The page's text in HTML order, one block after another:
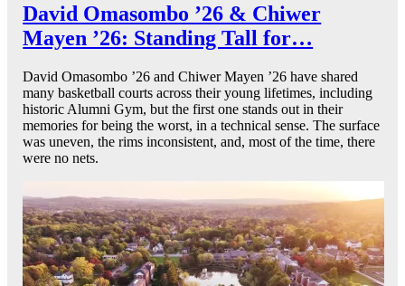
David Omasombo ’26 & Chiwer
Mayen ’26: Standing Tall for…
David Omasombo ’26 and Chiwer Mayen ’26 have shared
many basketball courts across their young lifetimes, including
historic Alumni Gym, but the first one stands out in their
memories for being the worst, in a technical sense. The surface
was uneven, the rims inconsistent, and, most of the time, there
were no nets.